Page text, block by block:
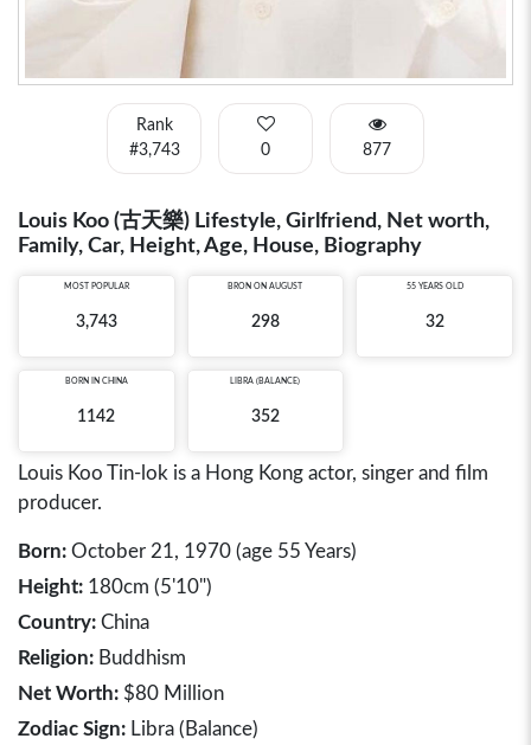
Rank
#3,743
0 877
Louis Koo (古天樂) Lifestyle, Girlfriend, Net worth,
Family, Car, Height, Age, House, Biography
MOST POPULAR
3,743
BRON ON AUGUST
298
55 YEARS OLD
32
BORN IN CHINA
1142
LIBRA (BALANCE)
352
Louis Koo Tin-lok is a Hong Kong actor, singer and film
producer.
Born: October 21, 1970 (age 55 Years)
Height: 180cm (5'10")
Country: China
Religion: Buddhism
Net Worth: $80 Million
Zodiac Sign: Libra (Balance)